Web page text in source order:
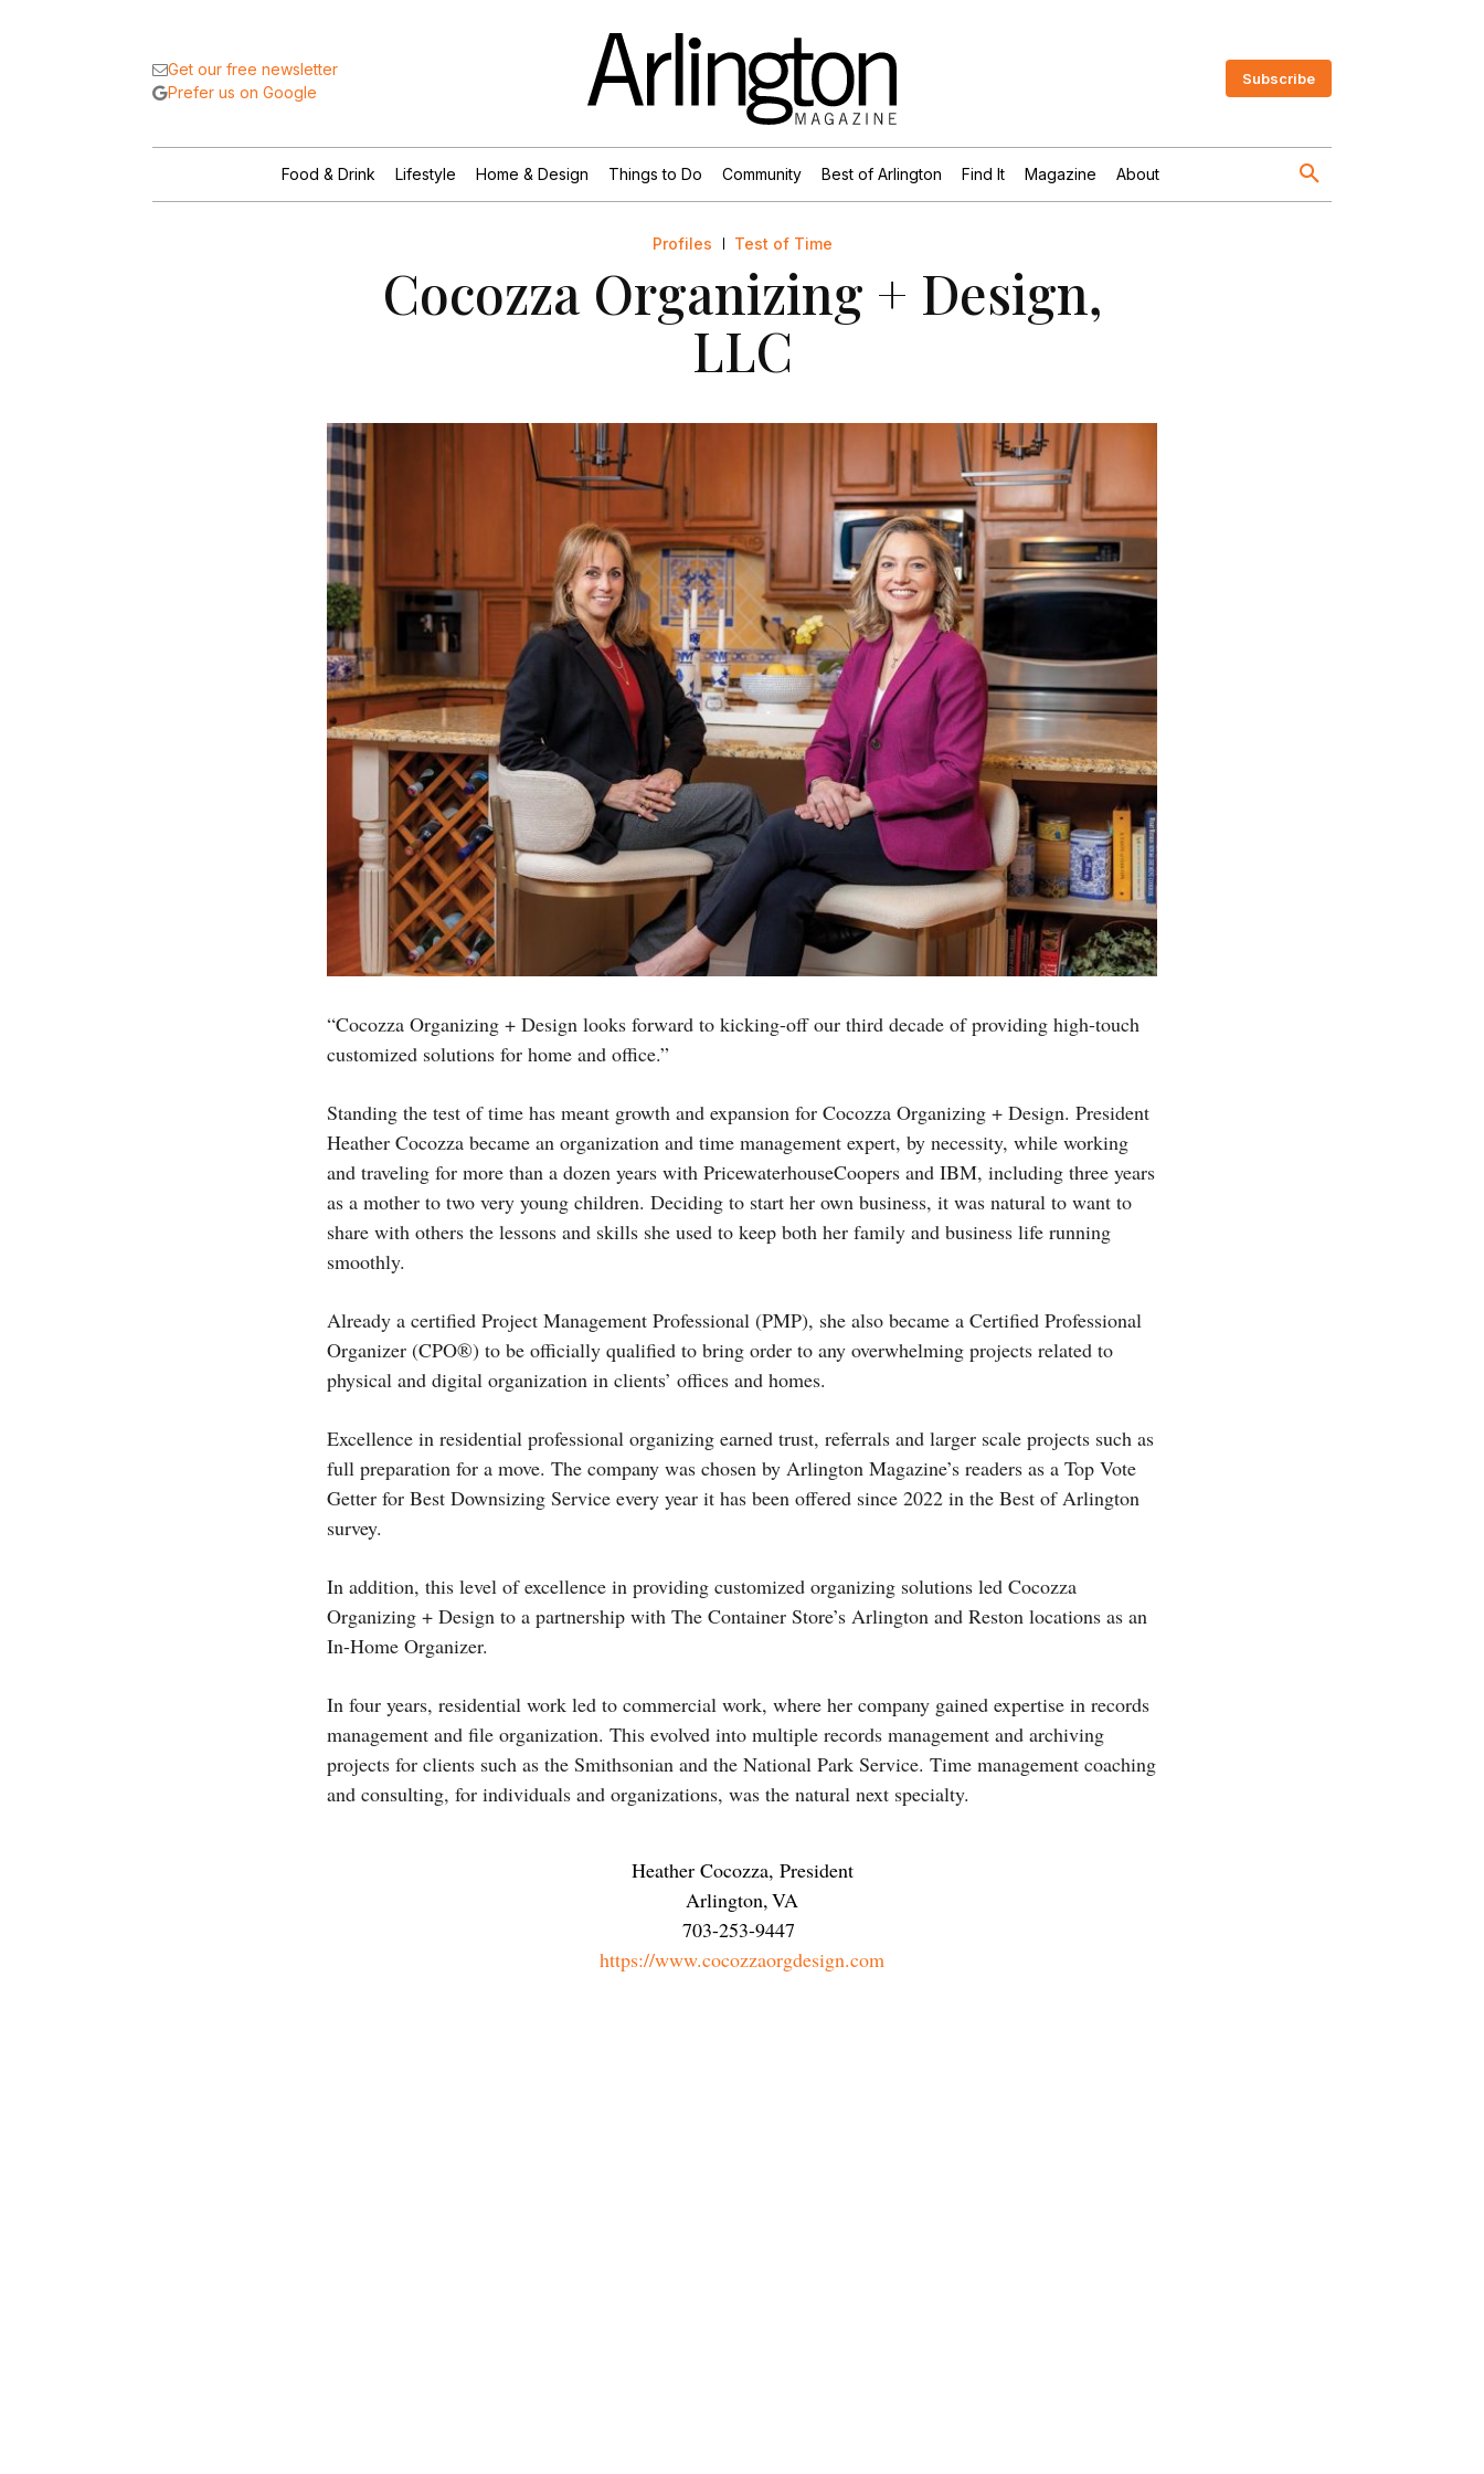
Get our free newsletter
Prefer us on Google
Subscribe
Food & Drink Lifestyle Home & Design Things to Do Community Best of Arlington Find It Magazine About
Profiles Test of Time
Cocozza Organizing + Design,
LLC
“Cocozza Organizing + Design looks forward to kicking-off our third decade of providing high-touch
customized solutions for home and office.”
Standing the test of time has meant growth and expansion for Cocozza Organizing + Design. President
Heather Cocozza became an organization and time management expert, by necessity, while working
and traveling for more than a dozen years with Pricewaterhouse­Coopers and IBM, including three years
as a mother to two very young children. Deciding to start her own business, it was natural to want to
share with others the lessons and skills she used to keep both her family and business life running
smoothly.
Already a certified Project Management Professional (PMP), she also became a Certified Professional
Organizer (CPO®) to be officially qualified to bring order to any overwhelming projects related to
physical and digital organization in clients’ offices and homes.
Excellence in residential professional organizing earned trust, referrals and larger scale projects such as
full preparation for a move. The company was chosen by Arlington Magazine’s readers as a Top Vote
Getter for Best Downsizing Service every year it has been offered since 2022 in the Best of Arlington
survey.
In addition, this level of excellence in providing customized organizing solutions led Cocozza
Organizing + Design to a partnership with The Container Store’s Arlington and Reston locations as an
In-Home Organizer.
In four years, residential work led to commercial work, where her company gained expertise in records
management and file organization. This evolved into multiple records management and archiving
projects for clients such as the Smithsonian and the National Park Service. Time management coaching
and consulting, for individuals and organizations, was the natural next specialty.
Heather Cocozza, President
Arlington,VA
703-253-9447
https://www.cocozzaorgdesign.com